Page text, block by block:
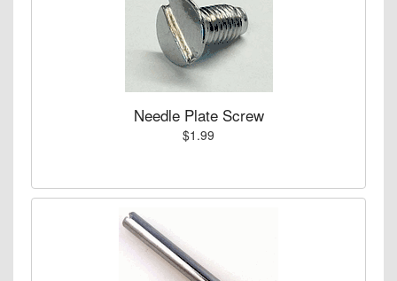
Needle Plate Screw
$1.99